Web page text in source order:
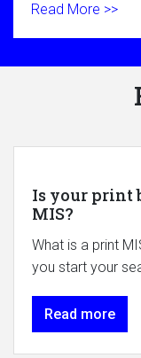
Read More >>
Is your print
MIS?
What is a print
you start your
Read more